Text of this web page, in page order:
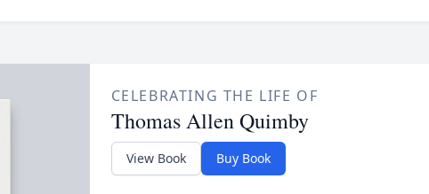
CELEBRATING THE LIFE OF
Thomas Allen Quimby
View Book Buy Book